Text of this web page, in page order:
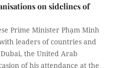
on sidelines of
Prime Minister Phạm Minh
leaders of countries and
the United Arab
of his attendance at the